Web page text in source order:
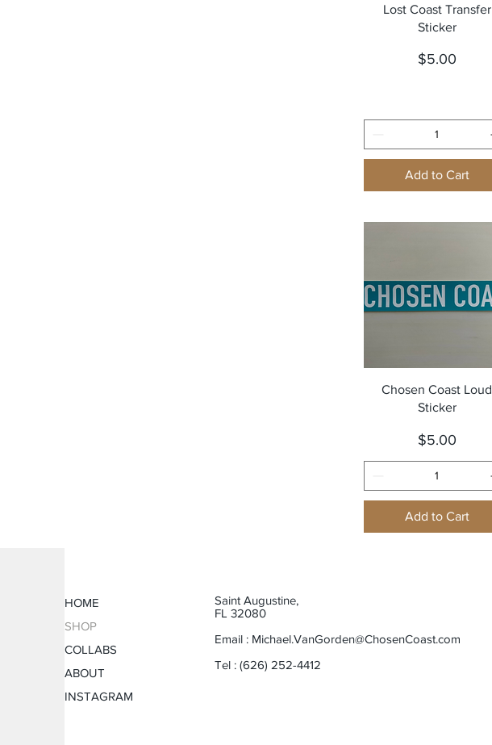
Quick View
Lost Coast Transfer
Sticker
Price
$5.00
Add to Cart
Quick View
Chosen Coast Loud
Sticker
Price
$5.00
Add to Cart
HOME
SHOP
COLLABS
ABOUT
INSTAGRAM
Saint Augustine,
FL 32080
Email : Michael.VanGorden@ChosenCoast.com
Tel : (626) 252-4412